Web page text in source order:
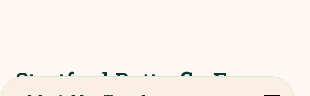
Stratford Butterfly Farm